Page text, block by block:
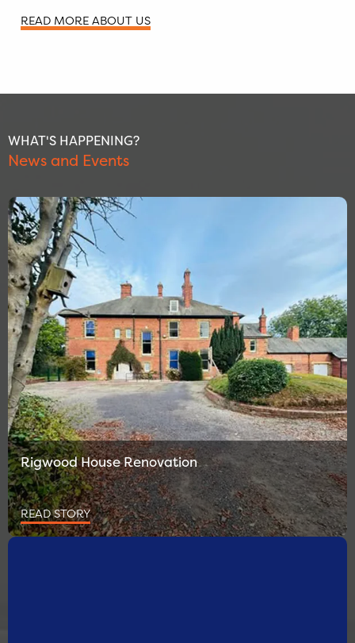
READ MORE ABOUT US
WHAT'S HAPPENING?
News and Events
Rigwood House Renovation
READ STORY